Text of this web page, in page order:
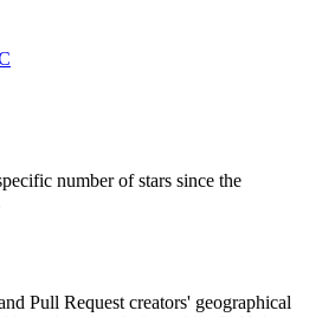
number of stars since the
Pull Request creators' geographical